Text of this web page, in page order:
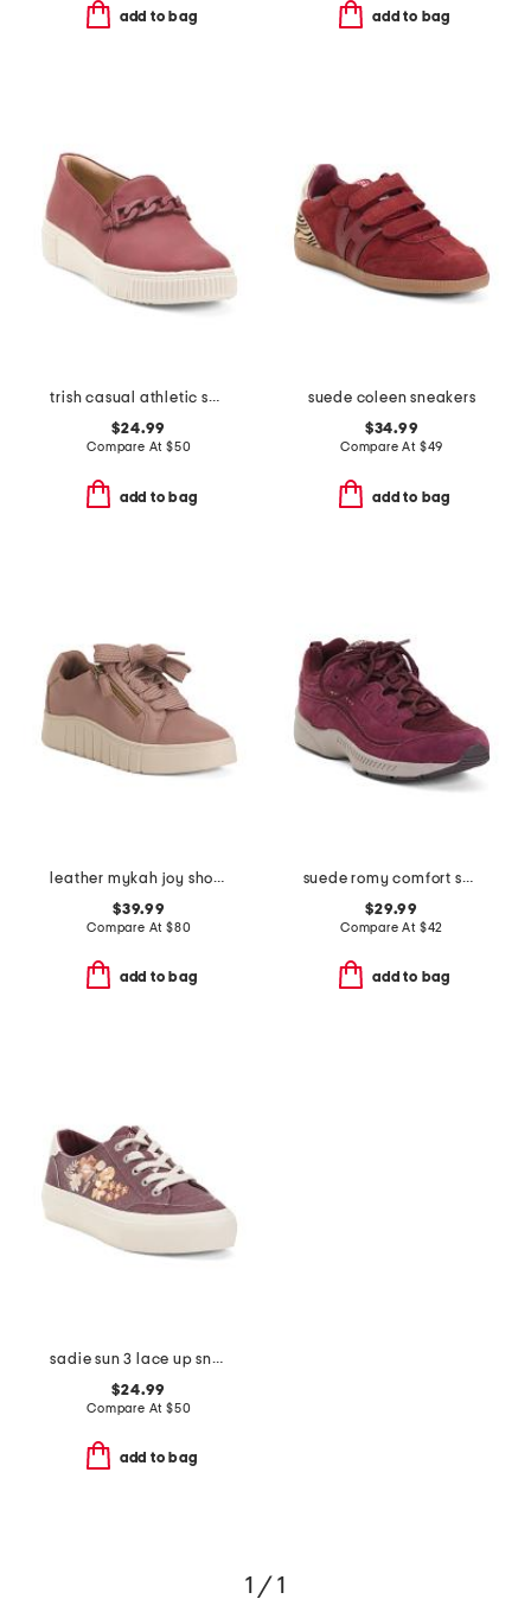
add to bag add to bag
trish casual athletic shoes
$24.99
Compare At $50
add to bag
suede coleen sneakers
$34.99
Compare At $49
add to bag
leather mykah joy shoes
$39.99
Compare At $80
add to bag
suede romy comfort sneakers
$29.99
Compare At $42
add to bag
sadie sun 3 lace up sneakers
$24.99
Compare At $50
add to bag
1 / 1